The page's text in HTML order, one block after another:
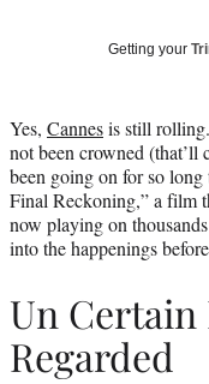
t
e
r
)
Getting your
Yes, Cannesis still
not been crowned (that’ll
been going on for so
Final Reckoning,” a film
now playing on
into the happenings
Un Certain
Regarded